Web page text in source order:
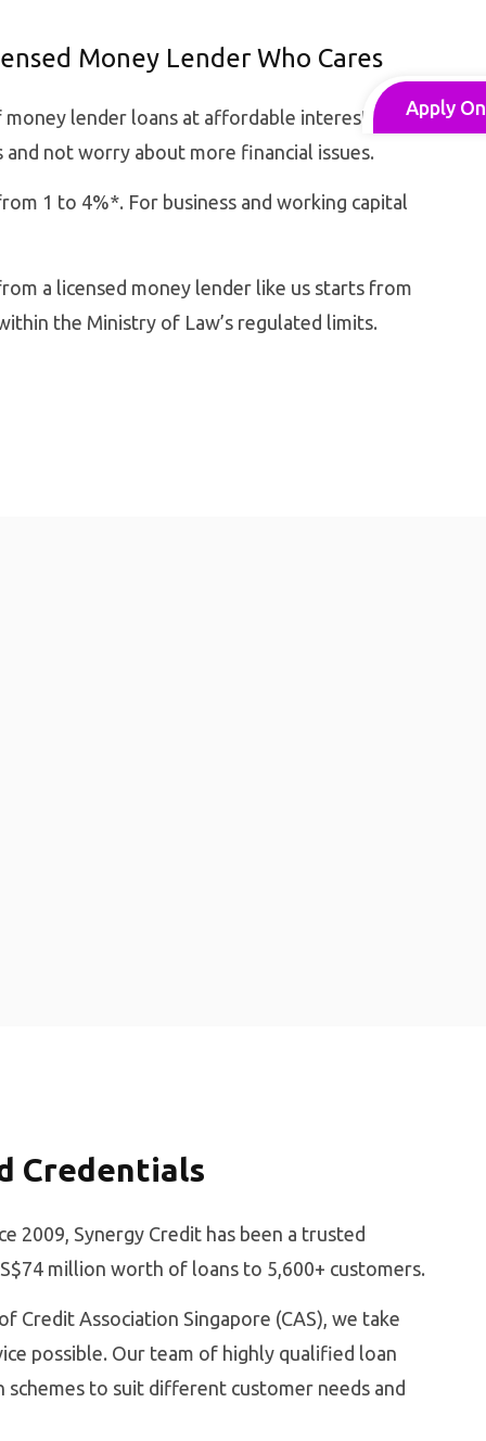
Apply
Money Lender Who Cares
lender loans at affordable interest rates
not worry about more financial issues.
1 to 4%*. For business and working capital
a licensed money lender like us starts from
the Ministry of Law’s regulated limits.
Credentials
2009, Synergy Credit has been a trusted
million worth of loans to 5,600+ customers.
Credit Association Singapore (CAS), we take
possible. Our team of highly qualified loan
to suit different customer needs and